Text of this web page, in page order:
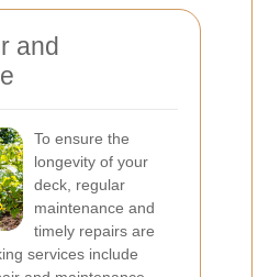
and
To ensure the
longevity of your
deck, regular
maintenance and
timely repairs are
services include